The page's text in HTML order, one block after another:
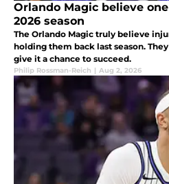
Orlando Magic believe
2026 season
The Orlando Magic truly believe
holding them back last season.
give it a chance to succeed.
Philip Rossman-Reich | Aug 2, 2026